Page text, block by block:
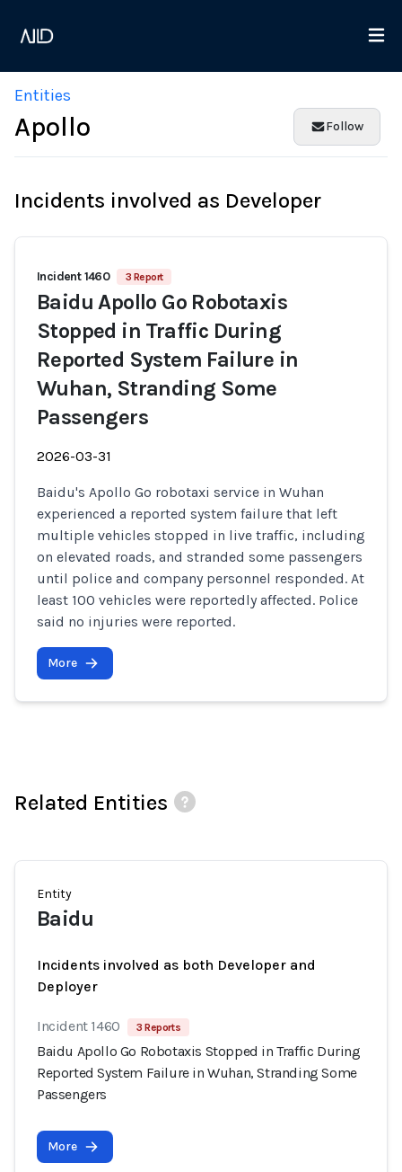
Entities
Apollo Follow
Incidents involved as Developer
Incident 1460 3 Report
Baidu Apollo Go Robotaxis
Stopped in Traffic During
Reported System Failure in
Wuhan, Stranding Some
Passengers
2026-03-31
Baidu's Apollo Go robotaxi service in Wuhan
experienced a reported system failure that left
multiple vehicles stopped in live traffic, including
on elevated roads, and stranded some passengers
until police and company personnel responded. At
least 100 vehicles were reportedly affected. Police
said no injuries were reported.
More
Related Entities
Entity
Baidu
Incidents involved as both Developer and
Deployer
Incident 1460 3 Reports
Baidu Apollo Go Robotaxis Stopped in Traffic During
Reported System Failure in Wuhan, Stranding Some
Passengers
More